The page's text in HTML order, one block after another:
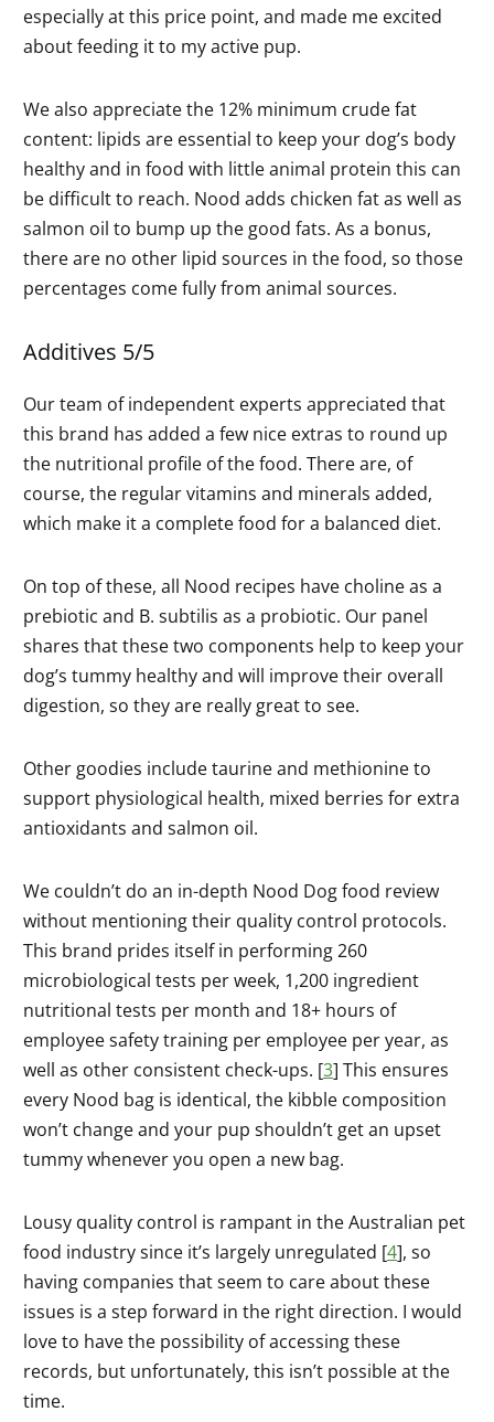
especially at this price point, and made me excited
about feeding it to my active pup.
We also appreciate the 12% minimum crude fat
content: lipids are essential to keep your dog’s body
healthy and in food with little animal protein this can
be difficult to reach. Nood adds chicken fat as well as
salmon oil to bump up the good fats. As a bonus,
there are no other lipid sources in the food, so those
percentages come fully from animal sources.
Additives 5/5
Our team of independent experts appreciated that
this brand has added a few nice extras to round up
the nutritional profile of the food. There are, of
course, the regular vitamins and minerals added,
which make it a complete food for a balanced diet.
On top of these, all Nood recipes have choline as a
prebiotic and B. subtilis as a probiotic. Our panel
shares that these two components help to keep your
dog’s tummy healthy and will improve their overall
digestion, so they are really great to see.
Other goodies include taurine and methionine to
support physiological health, mixed berries for extra
antioxidants and salmon oil.
We couldn’t do an in-depth Nood Dog food review
without mentioning their quality control protocols.
This brand prides itself in performing 260
microbiological tests per week, 1,200 ingredient
nutritional tests per month and 18+ hours of
employee safety training per employee per year, as
well as other consistent check-ups. [3] This ensures
every Nood bag is identical, the kibble composition
won’t change and your pup shouldn’t get an upset
tummy whenever you open a new bag.
Lousy quality control is rampant in the Australian pet
food industry since it’s largely unregulated [4], so
having companies that seem to care about these
issues is a step forward in the right direction. I would
love to have the possibility of accessing these
records, but unfortunately, this isn’t possible at the
time.